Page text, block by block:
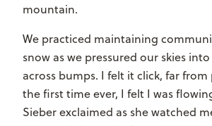
mountain.
We practiced maintaining
snow as we pressured our skies
across bumps. I felt it click, far
the first time ever, I felt I was
Sieber exclaimed as she watched